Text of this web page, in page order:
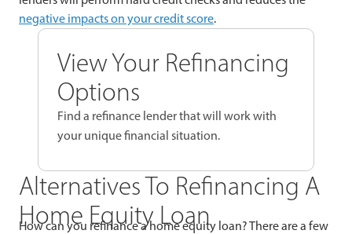
negative impacts on your credit score.
View Your Refinancing
Options
Find a refinance lender that will work with
your unique financial situation.
Alternatives To Refinancing A
Home Equity Loan
How can you refinance a home equity loan? There are a few